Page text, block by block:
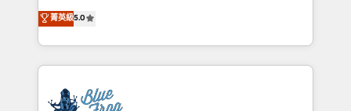
Execution • 750+ onboardings and 2,000+
implementations • Deep expertise across marketing,
BBD Boom is the HubSpot partner that can help you
to HubSpot Better. We work with your teams to
solve all your HubSpot challenges and improve user
adoption, sales process and marketing results.
the first time 🔧 Designing and optimising your
菁英級5.0